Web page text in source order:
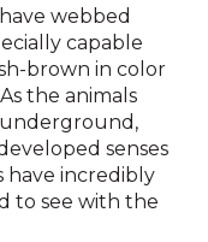
webbed
capable
brown in color
the animals
senses
have incredibly
to see with the